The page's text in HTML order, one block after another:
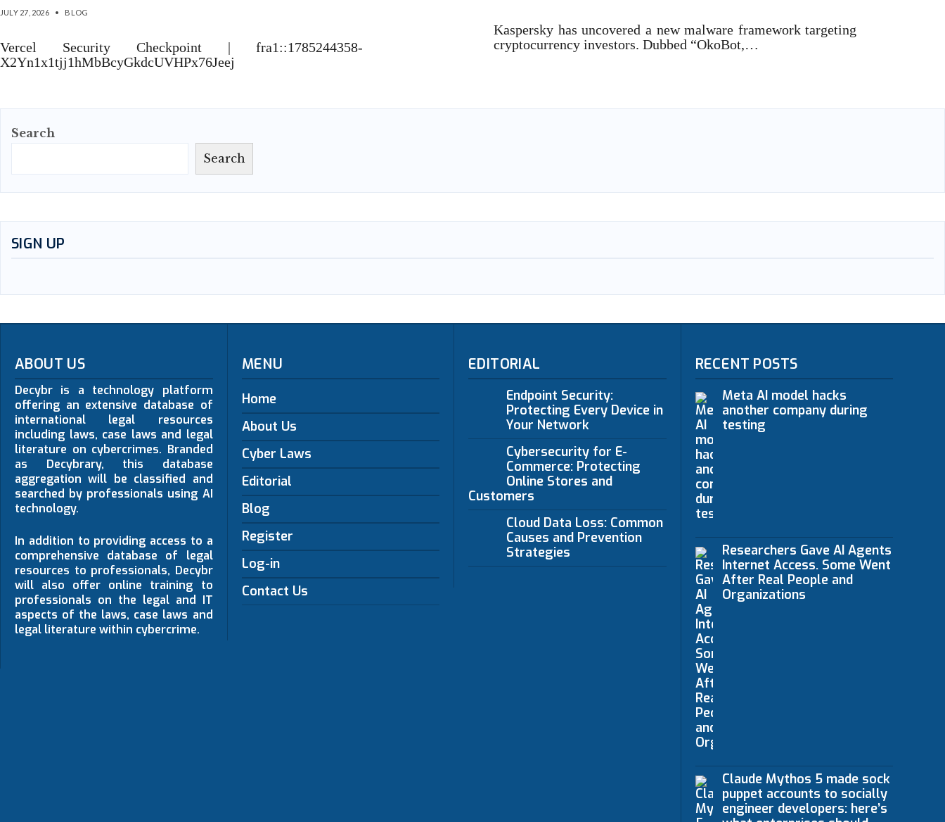
JULY 27, 2026 • BLOG
Vercel Security Checkpoint | fra1::1785244358-
X2Yn1x1tjj1hMbBcyGkdcUVHPx76Jeej
Kaspersky has uncovered a new malware framework targeting
cryptocurrency investors. Dubbed “OkoBot,…
Search
Search
SIGN UP
ABOUT US
Decybr is a technology platform
offering an extensive database of
international legal resources
including laws, case laws and legal
literature on cybercrimes. Branded
as Decybrary, this database
aggregation will be classified and
searched by professionals using AI
technology.
In addition to providing access to a
comprehensive database of legal
resources to professionals, Decybr
will also offer online training to
professionals on the legal and IT
aspects of the laws, case laws and
legal literature within cybercrime.
MENU
Home
About Us
Cyber Laws
Editorial
Blog
Register
Log-in
Contact Us
EDITORIAL
Endpoint Security:
Protecting Every Device in
Your Network
Cybersecurity for E-
Commerce: Protecting
Online Stores and
Customers
Cloud Data Loss: Common
Causes and Prevention
Strategies
RECENT POSTS
Meta AI model hacks
another company during
testing
Researchers Gave AI Agents
Internet Access. Some Went
After Real People and
Organizations
Claude Mythos 5 made sock
puppet accounts to socially
engineer developers: here’s